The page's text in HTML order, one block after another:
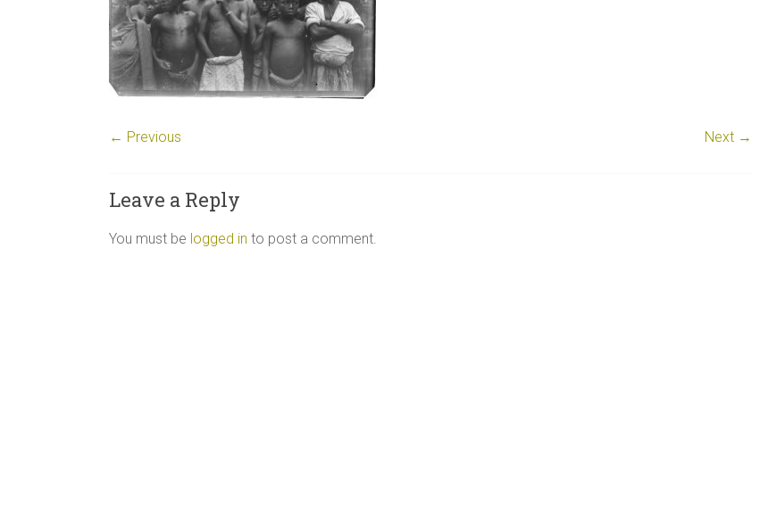
← Previous Next →
Leave a Reply
You must be logged in to post a comment.